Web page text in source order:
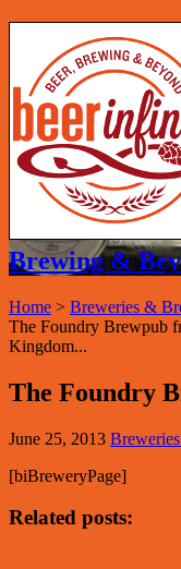
Brewing &
Home > Breweries &
The Foundry Brewpub
Kingdom...
The Foundry
June 25, 2013
[biBreweryPage]
Related posts: